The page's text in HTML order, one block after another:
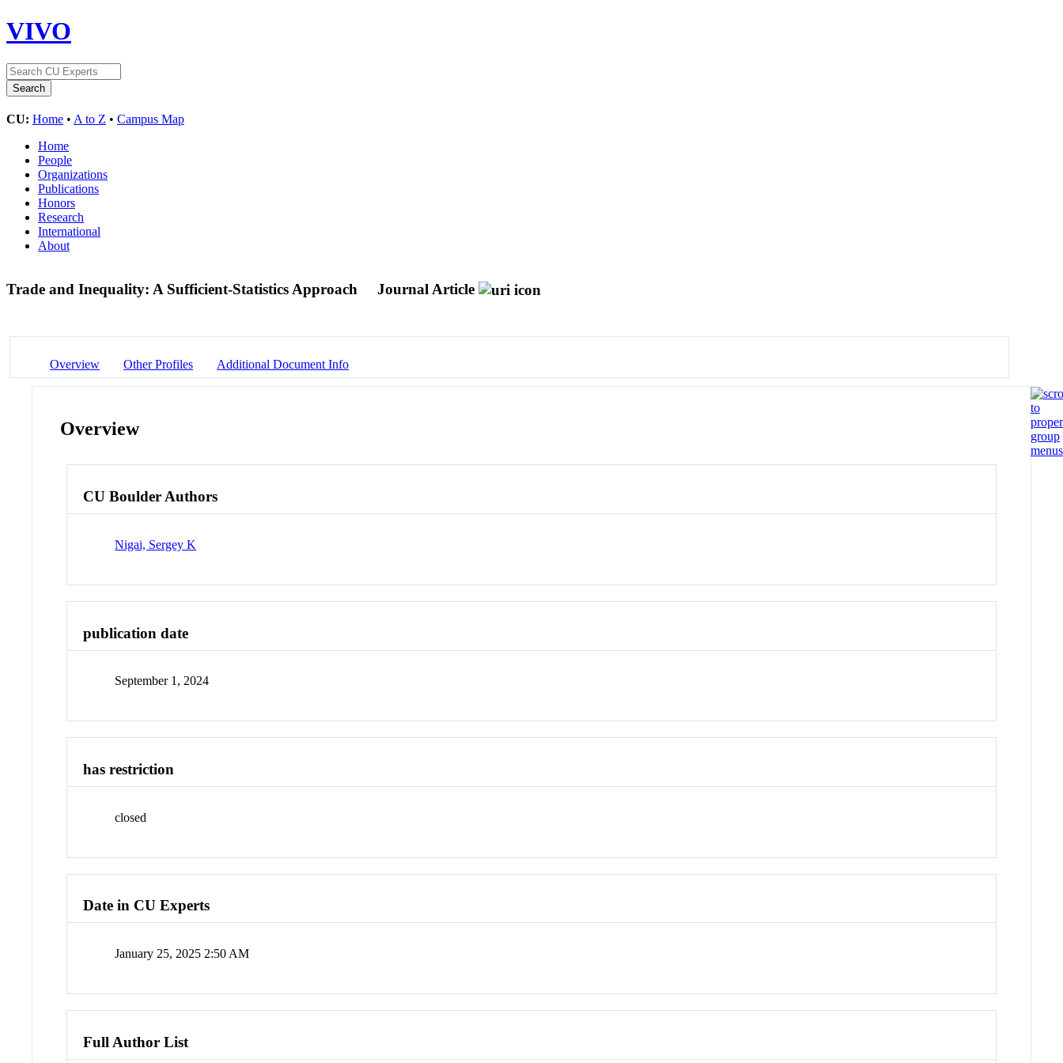
VIVO
CU: Home • A to Z • Campus Map
Home
People
Organizations
Publications
Honors
Research
International
About
Trade and Inequality: A Sufficient-Statistics Approach Journal Article
Overview Other Profiles Additional Document Info
Overview
CU Boulder Authors
Nigai, Sergey K
publication date
September 1, 2024
has restriction
closed
Date in CU Experts
January 25, 2025 2:50 AM
Full Author List